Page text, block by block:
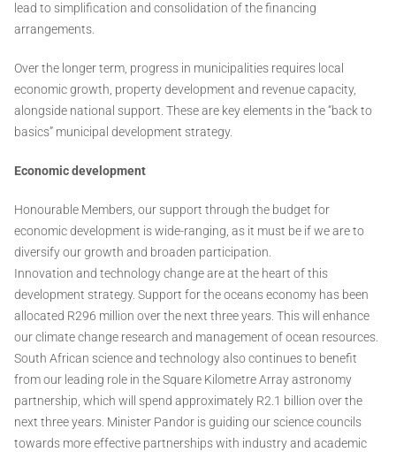
lead to simplification and consolidation of the financing
arrangements.
Over the longer term, progress in municipalities requires local
economic growth, property development and revenue capacity,
alongside national support. These are key elements in the “back to
basics” municipal development strategy.
Economic development
Honourable Members, our support through the budget for
economic development is wide-ranging, as it must be if we are to
diversify our growth and broaden participation.
Innovation and technology change are at the heart of this
development strategy. Support for the oceans economy has been
allocated R296 million over the next three years. This will enhance
our climate change research and management of ocean resources.
South African science and technology also continues to benefit
from our leading role in the Square Kilometre Array astronomy
partnership, which will spend approximately R2.1 billion over the
next three years. Minister Pandor is guiding our science councils
towards more effective partnerships with industry and academic